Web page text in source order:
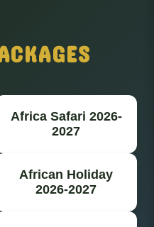
Africa Safari 2026-
2027
African Holiday
2026-2027